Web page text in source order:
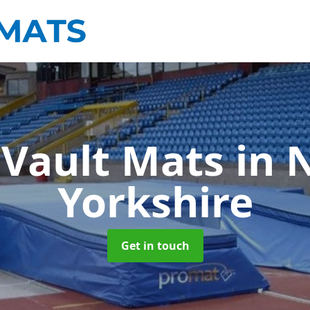
Matsin
Yorkshire
Get in touch